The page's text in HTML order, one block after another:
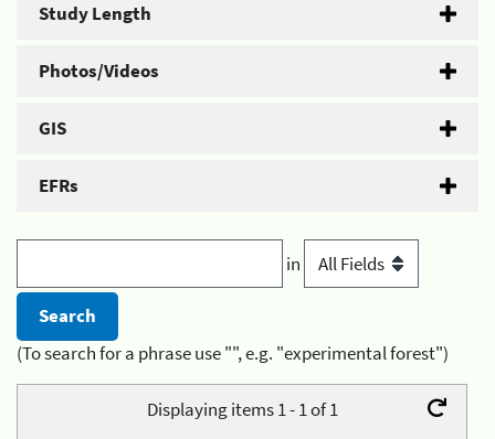
Study Length
Photos/Videos
GIS
EFRs
in
(To search for a phrase use "", e.g. "experimental forest")
Displaying items 1 - 1 of 1